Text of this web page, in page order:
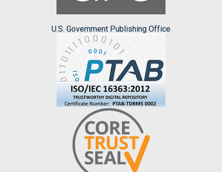
U.S. Government Publishing Office